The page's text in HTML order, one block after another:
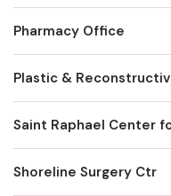
Pharmacy Office
Plastic &
Saint Raphael Center
Shoreline Surgery Ctr